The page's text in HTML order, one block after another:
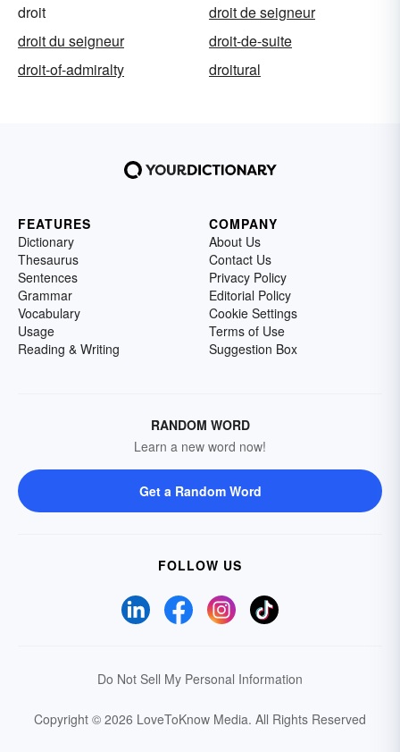
droit
droit de seigneur
droit du seigneur
droit-de-suite
droit-of-admiralty
droitural
FEATURES
Dictionary
Thesaurus
Sentences
Grammar
Vocabulary
Usage
Reading & Writing
COMPANY
About Us
Contact Us
Privacy Policy
Editorial Policy
Cookie Settings
Terms of Use
Suggestion Box
RANDOM WORD
Learn a new word now!
Get a Random Word
FOLLOW US
Do Not Sell My Personal Information
Copyright © 2026 LoveToKnow Media. All Rights Reserved